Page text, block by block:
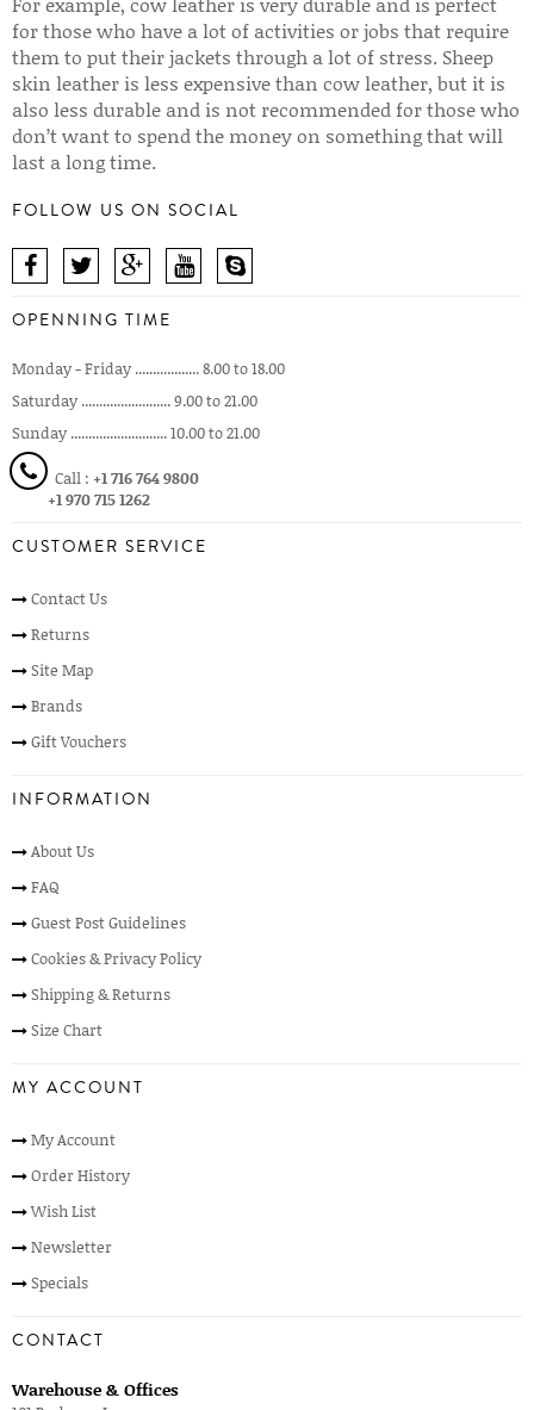
for those who have a lot of activities or jobs that require
them to put their jackets through a lot of stress. Sheep
skin leather is less expensive than cow leather, but it is
also less durable and is not recommended for those who
don’t want to spend the money on something that will
last a long time.
FOLLOW US ON SOCIAL
OPENNING TIME
Monday - Friday .................. 8.00 to 18.00
Saturday ......................... 9.00 to 21.00
Sunday ........................... 10.00 to 21.00
Call : +1 716 764 9800
+1 970 715 1262
CUSTOMER SERVICE
Contact Us
Returns
Site Map
Brands
Gift Vouchers
INFORMATION
About Us
FAQ
Guest Post Guidelines
Cookies & Privacy Policy
Shipping & Returns
Size Chart
MY ACCOUNT
My Account
Order History
Wish List
Newsletter
Specials
CONTACT
Warehouse & Offices